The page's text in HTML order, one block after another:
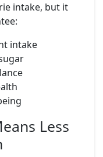
intake, but it
intake
Less